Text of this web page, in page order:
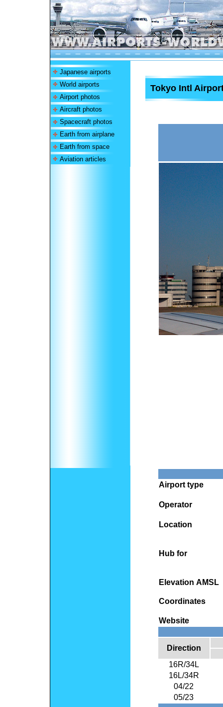
Japanese airports
World airports
Airport photos
Aircraft photos
Spacecraft photos
Earth from airplane
Earth from space
Aviation articles
Tokyo Intl
Airport type
Operator
Location
Hub for
Elevation AMSL
Coordinates
Website
Direction
16R/34L
16L/34R
04/22
05/23